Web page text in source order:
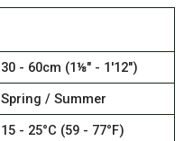
30 - 60cm (1⅛" - 1'12")
Spring / Summer
15 - 25°C (59 - 77°F)